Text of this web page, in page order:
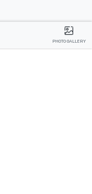
PHOTO GALLERY